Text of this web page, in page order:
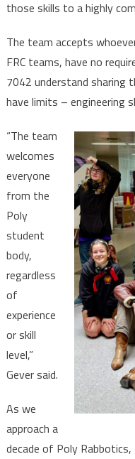
those skills to a highly
The team accepts
FRC teams, have no
7042 understand sharing
have limits – engineering
“The team
welcomes
everyone
from the
Poly
student
body,
regardless
of
experience
or skill
level,”
Gever said.
As we
approach a
decade of Poly